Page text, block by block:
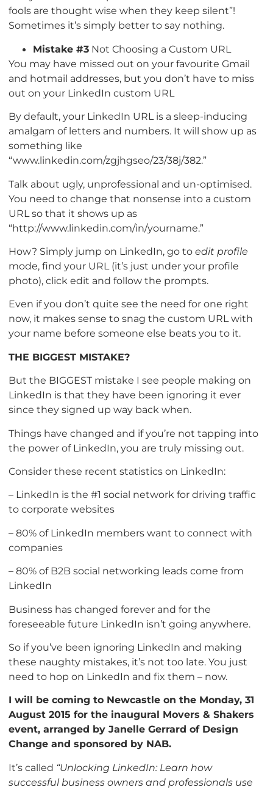
fools are thought wise when they keep silent”!
Sometimes it’s simply better to say nothing.
Mistake #3 Not Choosing a Custom URL
You may have missed out on your favourite Gmail
and hotmail addresses, but you don’t have to miss
out on your LinkedIn custom URL
By default, your LinkedIn URL is a sleep-inducing
amalgam of letters and numbers. It will show up as
something like
“www.linkedin.com/zgjhgseo/23/38j/382.”
Talk about ugly, unprofessional and un-optimised.
You need to change that nonsense into a custom
URL so that it shows up as
“http://www.linkedin.com/in/yourname.”
How? Simply jump on LinkedIn, go to edit profile
mode, find your URL (it’s just under your profile
photo), click edit and follow the prompts.
Even if you don’t quite see the need for one right
now, it makes sense to snag the custom URL with
your name before someone else beats you to it.
THE BIGGEST MISTAKE?
But the BIGGEST mistake I see people making on
LinkedIn is that they have been ignoring it ever
since they signed up way back when.
Things have changed and if you’re not tapping into
the power of LinkedIn, you are truly missing out.
Consider these recent statistics on LinkedIn:
– LinkedIn is the #1 social network for driving traffic
to corporate websites
– 80% of LinkedIn members want to connect with
companies
– 80% of B2B social networking leads come from
LinkedIn
Business has changed forever and for the
foreseeable future LinkedIn isn’t going anywhere.
So if you’ve been ignoring LinkedIn and making
these naughty mistakes, it’s not too late. You just
need to hop on LinkedIn and fix them – now.
I will be coming to Newcastle on the Monday, 31
August 2015 for the inaugural Movers & Shakers
event, arranged by Janelle Gerrard of Design
Change and sponsored by NAB.
It’s called “Unlocking LinkedIn: Learn how
successful business owners and professionals use